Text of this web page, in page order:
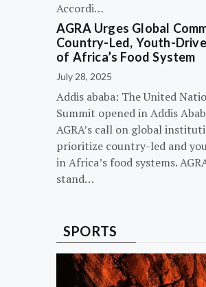
Accordi…
AGRA Urges Global
Country-Led, Youth-
of Africa’s Food System
July 28, 2025
Addis ababa: The United
Summit opened in Addis
AGRA’s call on global
prioritize country-led and
in Africa’s food systems.
stand…
SPORTS